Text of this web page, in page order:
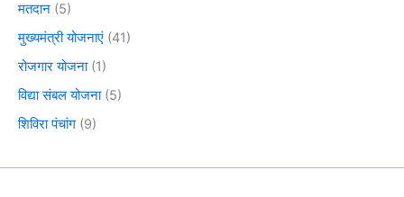
मतदान (5)
मुख्यमंत्री योजनाएं (41)
रोजगार योजना(1)
विद्या संबल योजना(5)
शिविरा पंचांग (9)